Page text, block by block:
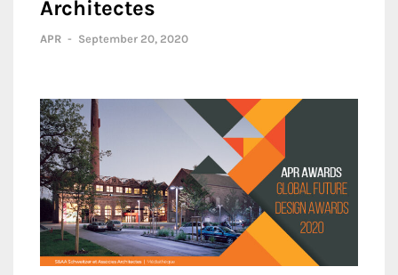
Architectes
APR - September 20, 2020